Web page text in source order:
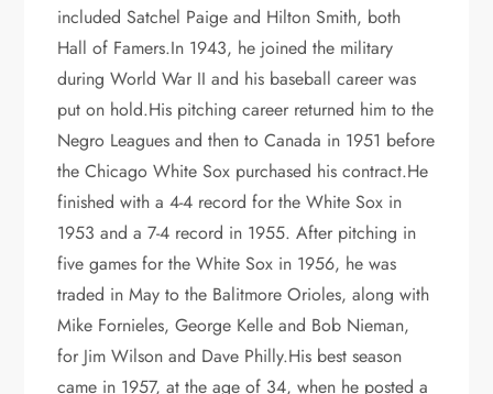
included Satchel Paige and Hilton Smith, both
Hall of Famers.In 1943, he joined the military
during World War II and his baseball career was
put on hold.His pitching career returned him to the
Negro Leagues and then to Canada in 1951 before
the Chicago White Sox purchased his contract.He
finished with a 4-4 record for the White Sox in
1953 and a 7-4 record in 1955. After pitching in
five games for the White Sox in 1956, he was
traded in May to the Balitmore Orioles, along with
Mike Fornieles, George Kelle and Bob Nieman,
for Jim Wilson and Dave Philly.His best season
came in 1957, at the age of 34, when he posted a